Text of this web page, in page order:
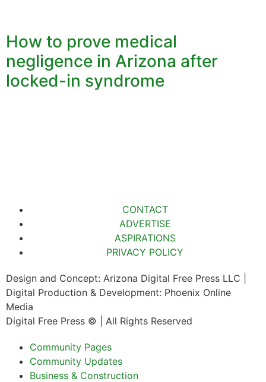
How to prove medical
negligence in Arizona after
locked-in syndrome
CONTACT
ADVERTISE
ASPIRATIONS
PRIVACY POLICY
Design and Concept: Arizona Digital Free Press LLC |
Digital Production & Development: Phoenix Online
Media
Digital Free Press © | All Rights Reserved
Community Pages
Community Updates
Business & Construction